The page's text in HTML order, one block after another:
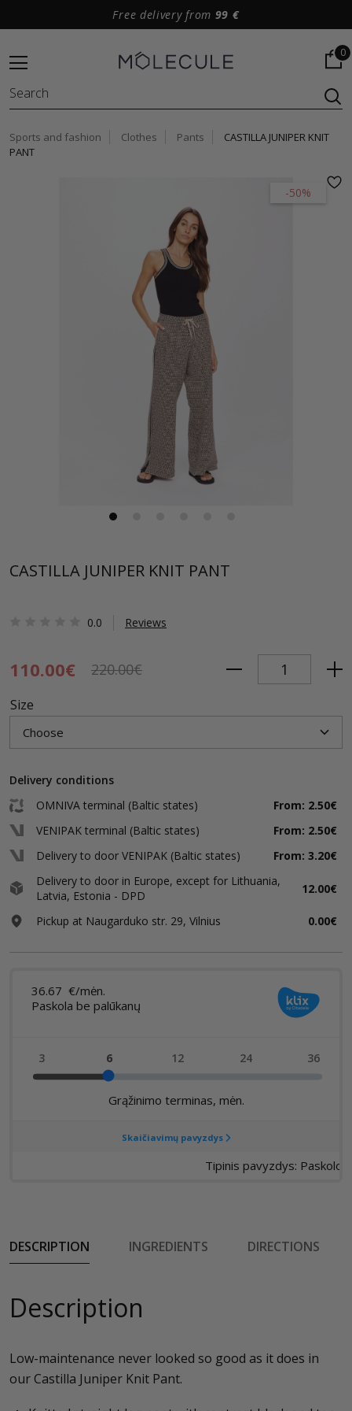
Free delivery from 99 €
0
Sports and fashion Clothes Pants
CASTILLA JUNIPER KNIT
PANT
-50%
CASTILLA JUNIPER KNIT PANT
0.0 Reviews
110.00€ 220.00€
Size
Delivery conditions
OMNIVA terminal (Baltic states)
From: 2.50€
VENIPAK terminal (Baltic states)
From: 2.50€
Delivery to door VENIPAK (Baltic states)
From: 3.20€
Delivery to door in Europe, except for Lithuania,
Latvia, Estonia - DPD
12.00€
Pickup at Naugarduko str. 29, Vilnius 0.00€
DESCRIPTION INGREDIENTS DIRECTIONS
Description
Low-maintenance never looked so good as it does in
our Castilla Juniper Knit Pant.